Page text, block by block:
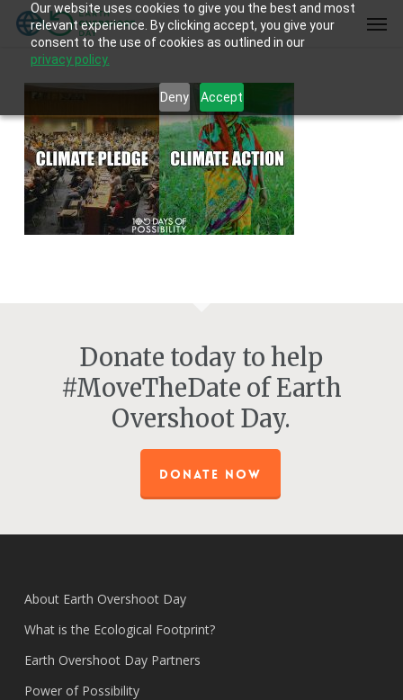
Our website uses cookies to give you the best and most
relevant experience. By clicking accept, you give your
consent to the use of cookies as outlined in our
privacy policy.
Deny Accept
Skip
content
Donate today to help
#MoveTheDate of Earth
Overshoot Day.
DONATE NOW
About Earth Overshoot Day
What is the Ecological Footprint?
Earth Overshoot Day Partners
Power of Possibility